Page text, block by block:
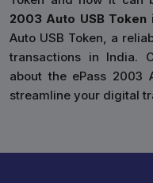
2003 Auto USB Token
Auto USB Token, a
transactions in India.
about the ePass 2003
streamline your digital